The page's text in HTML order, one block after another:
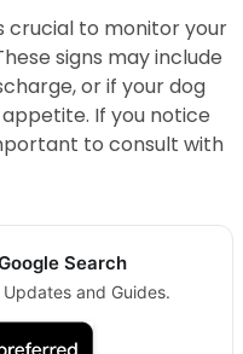
crucial to monitor your
signs may include
or if your dog
If you notice
to consult with
Search
and Guides.